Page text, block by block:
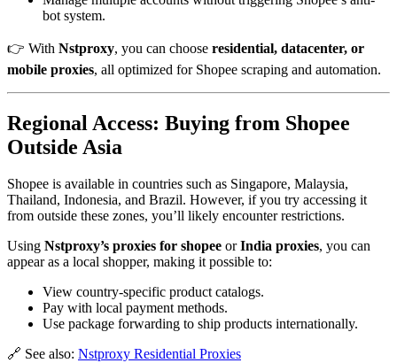
bot system.
👉 With Nstproxy, you can choose residential, datacenter, or
mobile proxies, all optimized for Shopee scraping and automation.
Regional Access: Buying from Shopee
Outside Asia
Shopee is available in countries such as Singapore, Malaysia,
Thailand, Indonesia, and Brazil. However, if you try accessing it
from outside these zones, you’ll likely encounter restrictions.
Using Nstproxy’s proxies for shopee orIndia proxies, you can
appear as a local shopper, making it possible to:
View country-specific product catalogs.
Pay with local payment methods.
Use package forwarding to ship products internationally.
🔗 See also: Nstproxy Residential Proxies